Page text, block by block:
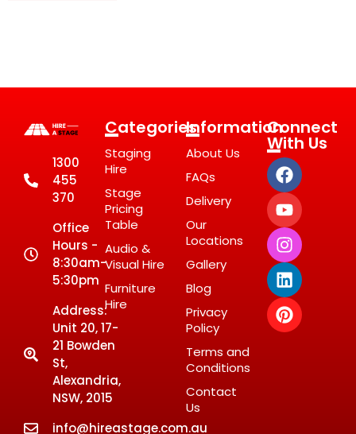
1300
455
370
Office
Hours -
8:30am-
5:30pm
Address:
Unit 20, 17-
21 Bowden
St,
Alexandria,
NSW, 2015
info@hireastage.com.au
Categories
Staging
Hire
Stage
Pricing
Table
Audio &
Visual Hire
Furniture
Hire
Information
About Us
FAQs
Delivery
Our
Locations
Gallery
Blog
Privacy
Policy
Terms and
Conditions
Contact
Us
Connect
With Us